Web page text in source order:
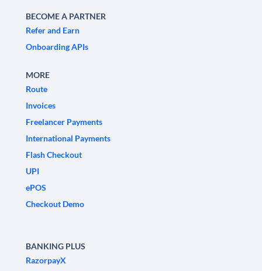
BECOME A PARTNER
Refer and Earn
Onboarding APIs
MORE
Route
Invoices
Freelancer Payments
International Payments
Flash Checkout
UPI
ePOS
Checkout Demo
BANKING PLUS
RazorpayX